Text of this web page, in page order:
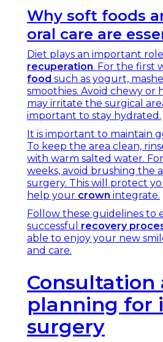
Why soft foods
oral care are
Diet plays an important
recuperation. For the first
food such as yogurt,
smoothies. Avoid chewy or
may irritate the surgical
important to stay hydrated.
It is important to maintain
To keep the area clean,
with warm salted water.
weeks, avoid brushing the
surgery. This will protect
help your crown integrate.
Follow these guidelines to
successful recovery
able to enjoy your new
and care.
Consultation
planning for
surgery